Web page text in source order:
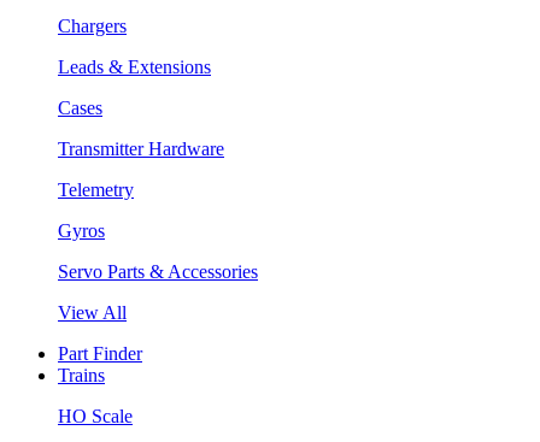
Chargers
Leads & Extensions
Cases
Transmitter Hardware
Telemetry
Gyros
Servo Parts & Accessories
View All
Part Finder
Trains
HO Scale